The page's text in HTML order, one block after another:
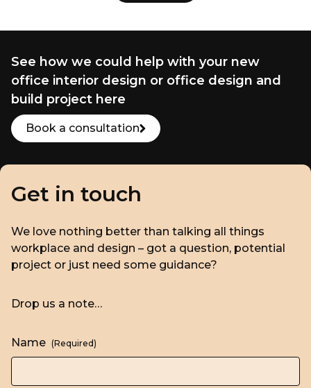
See how we could help with your new
office interior design or office design and
build project here
Book a consultation
Get in touch
We love nothing better than talking all things
workplace and design – got a question, potential
project or just need some guidance?
Drop us a note…
Name (Required)